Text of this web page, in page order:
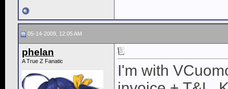
05-14-2009, 12:05 AM
phelan
A True Z Fanatic
I'm with